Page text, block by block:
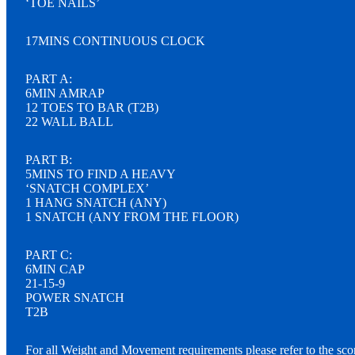
17MINS CONTINUOUS CLOCK
PART A:
6MIN AMRAP
12 TOES TO BAR (T2B)
22 WALL BALL
PART B:
5MINS TO FIND A HEAVY
‘SNATCH COMPLEX’
1 HANG SNATCH (ANY)
1 SNATCH (ANY FROM THE FLOOR)
PART C:
6MIN CAP
21-15-9
POWER SNATCH
T2B
For all Weight and Movement requirements please refer to the